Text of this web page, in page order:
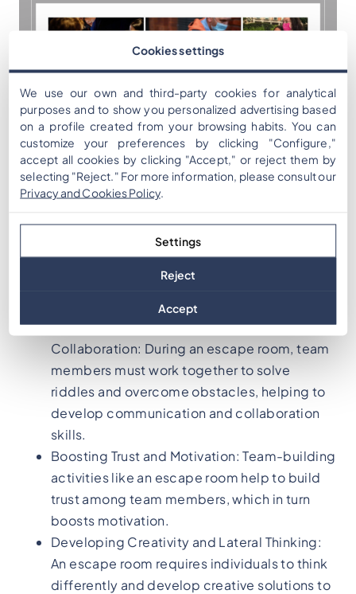
Indoor and outdoor
escape games
Improving Communication and
Collaboration: During an escape room, team
members must work together to solve
riddles and overcome obstacles, helping to
develop communication and collaboration
skills.
Boosting Trust and Motivation: Team-building
activities like an escape room help to build
trust among team members, which in turn
boosts motivation.
Developing Creativity and Lateral Thinking:
An escape room requires individuals to think
differently and develop creative solutions to
Cookies settings
We use our own and third-party cookies for analytical
purposes and to show you personalized advertising based
on a profile created from your browsing habits. You can
customize your preferences by clicking "Configure,"
accept all cookies by clicking "Accept," or reject them by
selecting "Reject." For more information, please consult our
Privacy and Cookies Policy.
Settings
Reject
Accept